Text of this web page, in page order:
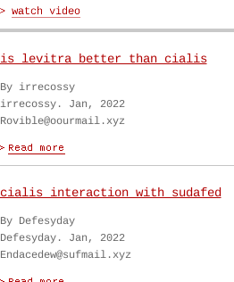
is levitra better than cialis
By irrecossy
irrecossy. Jan, 2022
Rovible@oourmail.xyz
cialis interaction with sudafed
By Defesyday
Defesyday. Jan, 2022
Endacedew@sufmail.xyz